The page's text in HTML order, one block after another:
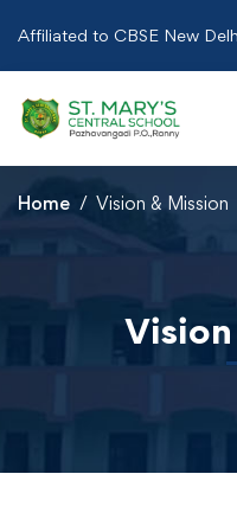
Affiliated to CBSE New
Home Vision & Mission